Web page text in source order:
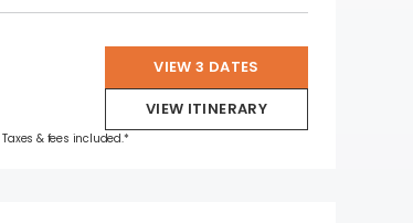
VIEW 3 DATES
VIEW ITINERARY
& fees included.*